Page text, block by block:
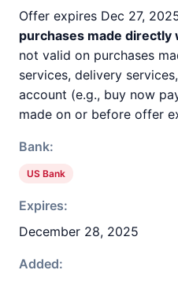
Offer expires Dec 27,
purchases made directly
not valid on purchases
services, delivery
account (e.g., buy now
made on or before offer
Bank:
US Bank
Expires:
December 28, 2025
Added: